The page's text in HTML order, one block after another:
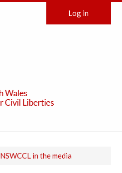
Log in
NSWCCL in the media